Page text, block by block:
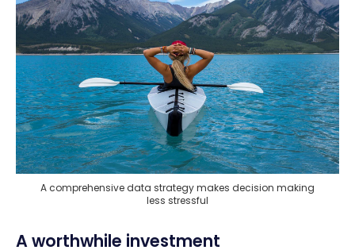
A comprehensive data strategy makes decision making
less stressful
A worthwhile investment